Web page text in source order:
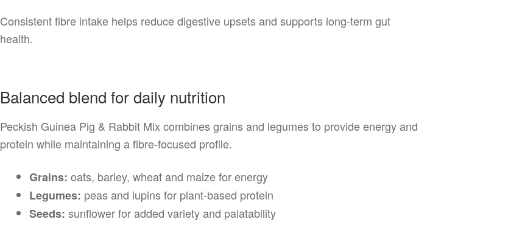
Consistent fibre intake helps reduce digestive upsets and supports long-term gut
health.
Balanced blend for daily nutrition
Peckish Guinea Pig & Rabbit Mix combines grains and legumes to provide energy and
protein while maintaining a fibre-focused profile.
Grains: oats, barley, wheat and maize for energy
Legumes: peas and lupins for plant-based protein
Seeds: sunflower for added variety and palatability